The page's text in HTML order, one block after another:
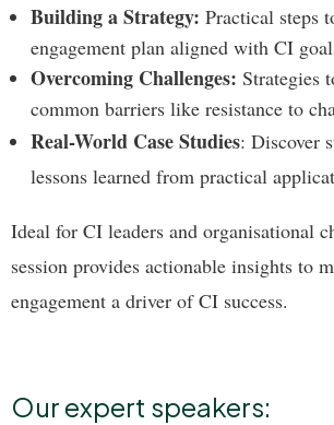
Building a Strategy: Practical steps
engagement plan aligned with CI
Overcoming Challenges: Strategies
common barriers like resistance to
Real-World Case Studies: Discover
lessons learned from practical
Ideal for CI leaders and organisational
session provides actionable insights to
engagement a driver of CI success.
Our expert speakers: